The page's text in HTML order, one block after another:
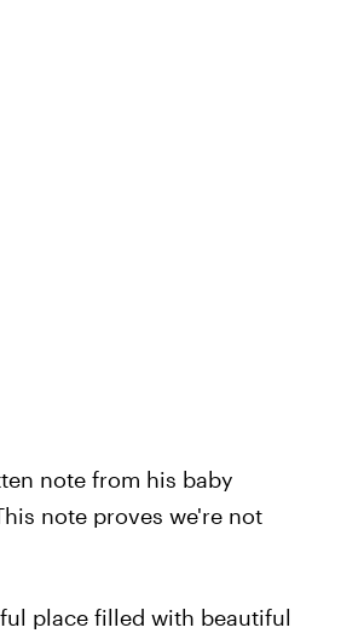
note from his baby
note proves we're not
place filled with beautiful